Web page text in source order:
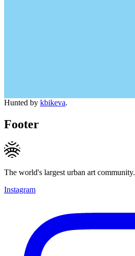
Hunted by kbikeva.
Footer
The world's largest urban art community.
Instagram